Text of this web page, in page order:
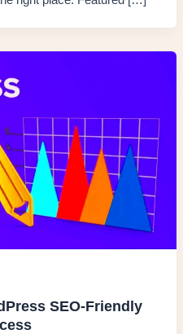
SEO-Friendly